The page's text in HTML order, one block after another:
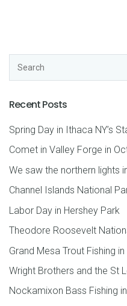
Recent Posts
Spring Day in Ithaca NY’s
Comet in Valley Forge in
We saw the northern lights
Channel Islands National
Labor Day in Hershey Park
Theodore Roosevelt
Grand Mesa Trout Fishing
Wright Brothers and the St
Nockamixon Bass Fishing